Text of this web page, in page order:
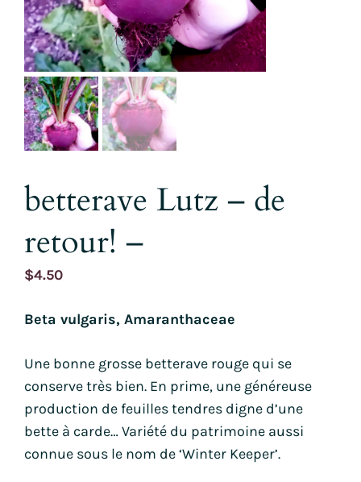
betterave Lutz – de
retour! –
$4.50
Beta vulgaris, Amaranthaceae
Une bonne grosse betterave rouge qui se
conserve très bien. En prime, une généreuse
production de feuilles tendres digne d’une
bette à carde… Variété du patrimoine aussi
connue sous le nom de ‘Winter Keeper’.